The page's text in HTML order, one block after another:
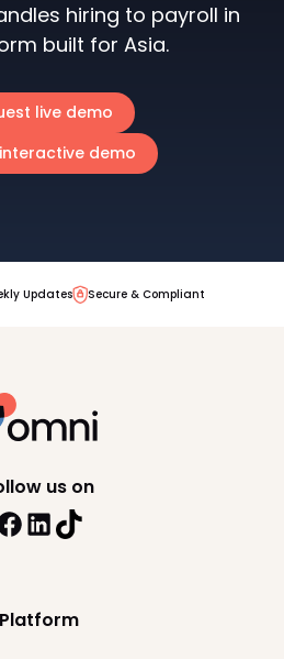
hiring to payroll in
built for Asia.
live demo
demo
Updates Secure & Compliant
Platform
us on